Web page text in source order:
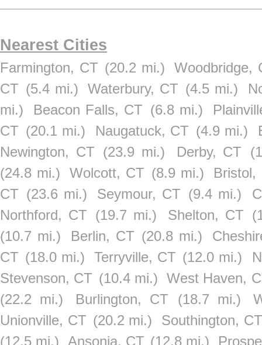
Nearest Cities
Farmington, CT (20.2 mi.)
Woodbridge,
CT (5.4 mi.) Waterbury, CT (4.5 mi.)
mi.)
Beacon Falls, CT (6.8 mi.)
CT (20.1 mi.) Naugatuck, CT (4.9 mi.)
Newington, CT (23.9 mi.) Derby, CT
(24.8 mi.)
Wolcott, CT (8.9 mi.)
Bristol,
CT (23.6 mi.) Seymour, CT (9.4 mi.)
Northford, CT (19.7 mi.) Shelton, CT
(10.7 mi.)
Berlin, CT (20.8 mi.)
CT (18.0 mi.) Terryville, CT (12.0 mi.)
Stevenson, CT (10.4 mi.) West Haven,
(22.2 mi.)
Burlington, CT (18.7 mi.)
Unionville, CT (20.2 mi.)
Southington, CT
(12.5 mi.)
Ansonia, CT (12.8 mi.)